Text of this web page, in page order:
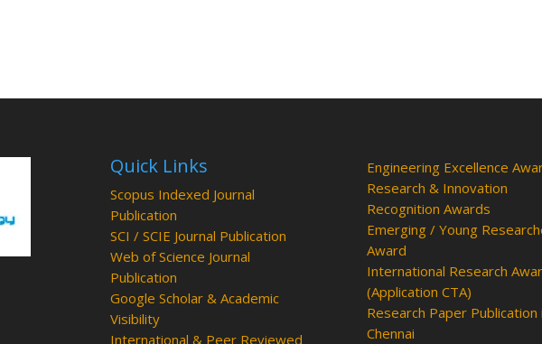
Quick Links
Scopus Indexed Journal
Publication
SCI / SCIE Journal Publication
Web of Science Journal
Publication
Google Scholar & Academic
Visibility
International & Peer Reviewed
Engineering Excellence
Research & Innovation
Recognition Awards
Emerging / Young
Award
International Research
(Application CTA)
Research Paper Publication
Chennai